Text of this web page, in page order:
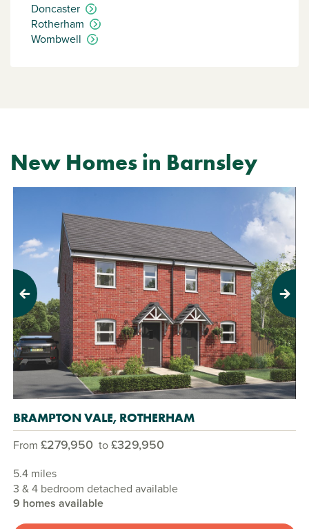
Doncaster
Rotherham
Wombwell
New Homes in Barnsley
Previous Next
BRAMPTON VALE, ROTHERHAM
From £279,950 to£329,950
5.4 miles
3 & 4 bedroom detached available
9 homes available